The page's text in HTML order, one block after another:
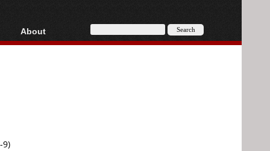
AVCHD
About
About
9)